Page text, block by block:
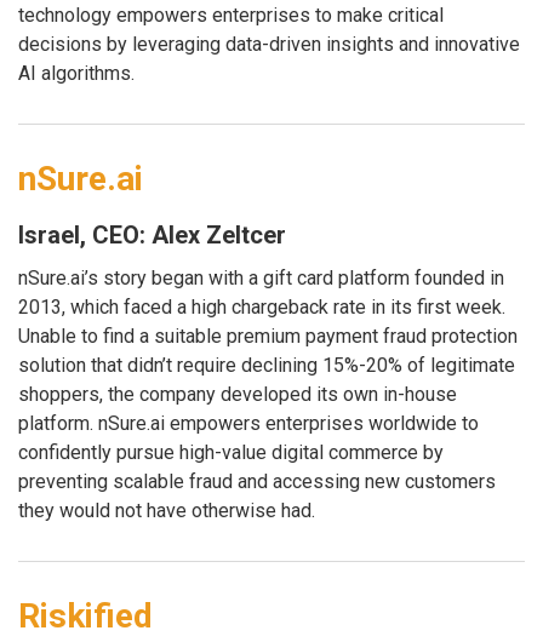
technology empowers enterprises to make critical
decisions by leveraging data-driven insights and innovative
AI algorithms.
nSure.ai
Israel, CEO: Alex Zeltcer
nSure.ai’s story began with a gift card platform founded in
2013, which faced a high chargeback rate in its first week.
Unable to find a suitable premium payment fraud protection
solution that didn’t require declining 15%-20% of legitimate
shoppers, the company developed its own in-house
platform. nSure.ai empowers enterprises worldwide to
confidently pursue high-value digital commerce by
preventing scalable fraud and accessing new customers
they would not have otherwise had.
Riskified